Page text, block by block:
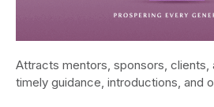
Attracts mentors, sponsors, clients,
timely guidance, introductions, and